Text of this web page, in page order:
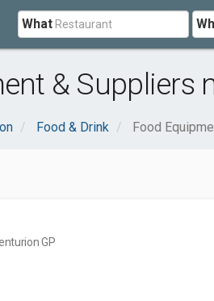
What
& Suppliers
Food & Drink Food
GP